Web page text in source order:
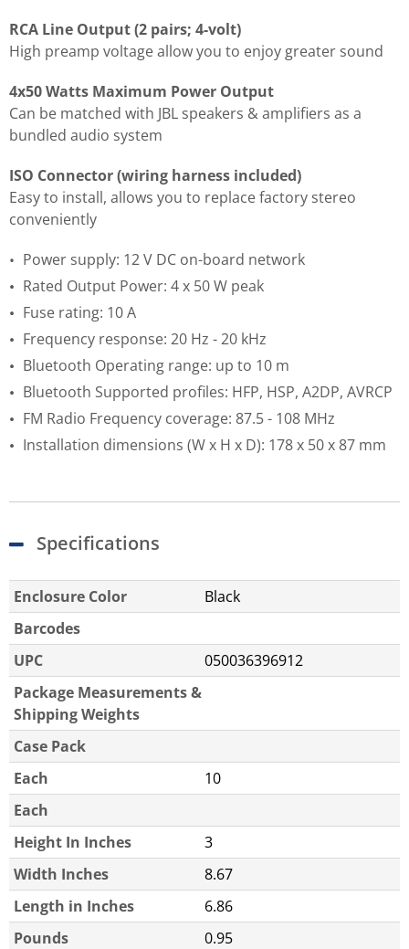
RCA Line Output (2 pairs; 4-volt)
High preamp voltage allow you to enjoy greater sound
4x50 Watts Maximum Power Output
Can be matched with JBL speakers & amplifiers as a
bundled audio system
ISO Connector (wiring harness included)
Easy to install, allows you to replace factory stereo
conveniently
Power supply: 12 V DC on-board network
Rated Output Power: 4 x 50 W peak
Fuse rating: 10 A
Frequency response: 20 Hz - 20 kHz
Bluetooth Operating range: up to 10 m
Bluetooth Supported profiles: HFP, HSP, A2DP, AVRCP
FM Radio Frequency coverage: 87.5 - 108 MHz
Installation dimensions (W x H x D): 178 x 50 x 87 mm
Specifications
Enclosure Color
Black
Barcodes
UPC
050036396912
Package Measurements &
Shipping Weights
Case Pack
Each
10
Each
Height In Inches
3
Width Inches
8.67
Length in Inches
6.86
Pounds
0.95